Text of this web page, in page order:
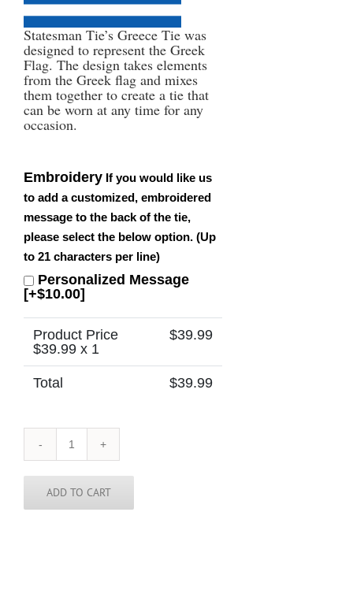
Statesman Tie’s Greece Tie was
designed to represent the Greek
Flag. The design takes elements
from the Greek flag and mixes
them together to create a tie that
can be worn at any time for any
occasion.
Embroidery If you would like us
to add a customized, embroidered
message to the back of the tie,
please select the below option. (Up
to 21 characters per line)
Personalized Message
[+$10.00]
Product Price
$39.99 x 1
$39.99
Total $39.99
Greece
Tie
quantity
ADD TO CART